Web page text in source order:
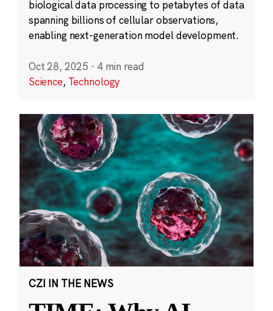
biological data processing to petabytes of data
spanning billions of cellular observations,
enabling next-generation model development.
Oct 28, 2025 · 4 min read
Science, Technology
CZI IN THE NEWS